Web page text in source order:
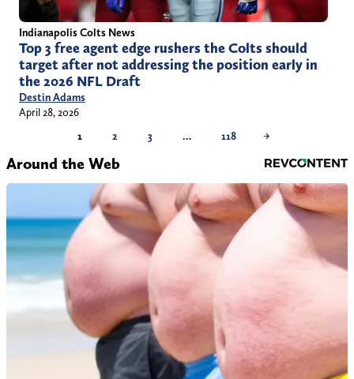
Indianapolis Colts News
Top 3 free agent edge rushers the Colts should
target after not addressing the position early in
the 2026 NFL Draft
Destin Adams
April 28, 2026
1
2 3 … 118 →
Around the Web